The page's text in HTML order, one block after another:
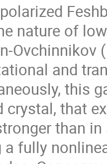
nature of
Ovchinnikov
and
this
crystal, that
than
a fully